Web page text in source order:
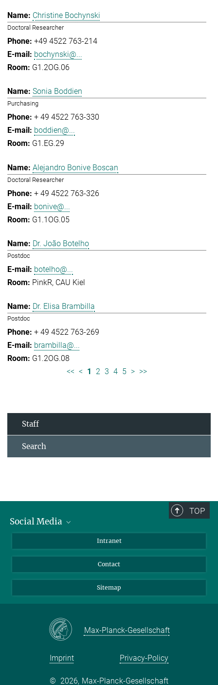
Christine Bochynski
Doctoral Researcher
+49 4522 763-214
bochynski@...
G1.2OG.06
Sonia Boddien
Purchasing
+ 49 4522 763-330
boddien@...
G1.EG.29
Alejandro Bonive Boscan
Doctoral Researcher
+ 49 4522 763-326
bonive@...
G1.1OG.05
Dr. João Botelho
Postdoc
botelho@...
PinkR, CAU Kiel
Dr. Elisa Brambilla
Postdoc
+ 49 4522 763-269
brambilla@...
G1.2OG.08
<< < 1 2 3 4 5 > >>
Staff
Search
TOP
Social Media
LinkedIn
Intranet
Contact
Sitemap
Max-Planck-Gesellschaft
Imprint Privacy-Policy
© 2026, Max-Planck-Gesellschaft